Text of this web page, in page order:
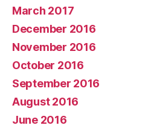
March 2017
December 2016
November 2016
October 2016
September 2016
August 2016
June 2016